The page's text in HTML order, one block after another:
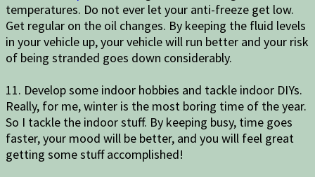
temperatures. Do not ever let your anti-freeze get low.
Get regular on the oil changes. By keeping the fluid levels
in your vehicle up, your vehicle will run better and your risk
of being stranded goes down considerably.
11. Develop some indoor hobbies and tackle indoor DIYs.
Really, for me, winter is the most boring time of the year.
So I tackle the indoor stuff. By keeping busy, time goes
faster, your mood will be better, and you will feel great
getting some stuff accomplished!